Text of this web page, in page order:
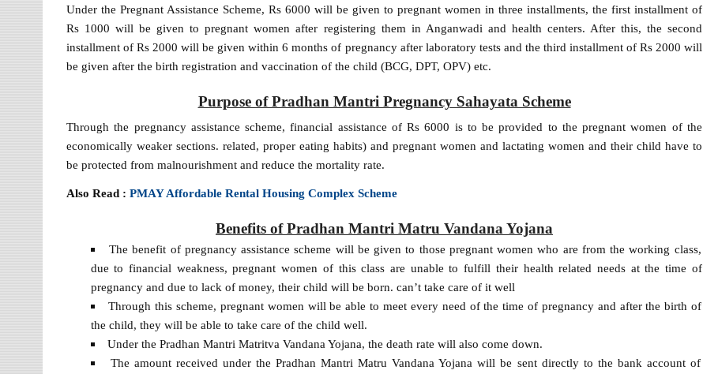
Under the Pregnant Assistance Scheme, Rs 6000 will be given to pregnant women in three installments, the first installment of
Rs 1000 will be given to pregnant women after registering them in Anganwadi and health centers. After this, the second
installment of Rs 2000 will be given within 6 months of pregnancy after laboratory tests and the third installment of Rs 2000 will
be given after the birth registration and vaccination of the child (BCG, DPT, OPV) etc.
Purpose of Pradhan Mantri Pregnancy Sahayata Scheme
Through the pregnancy assistance scheme, financial assistance of Rs 6000 is to be provided to the pregnant women of the
economically weaker sections. related, proper eating habits) and pregnant women and lactating women and their child have to
be protected from malnourishment and reduce the mortality rate.
Also Read :PMAY Affordable Rental Housing Complex Scheme
Benefits of Pradhan Mantri Matru Vandana Yojana
The benefit of pregnancy assistance scheme will be given to those pregnant women who are from the working class,
due to financial weakness, pregnant women of this class are unable to fulfill their health related needs at the time of
pregnancy and due to lack of money, their child will be born. can’t take care of it well
Through this scheme, pregnant women will be able to meet every need of the time of pregnancy and after the birth of
the child, they will be able to take care of the child well.
Under the Pradhan Mantri Matritva Vandana Yojana, the death rate will also come down.
The amount received under the Pradhan Mantri Matru Vandana Yojana will be sent directly to the bank account of